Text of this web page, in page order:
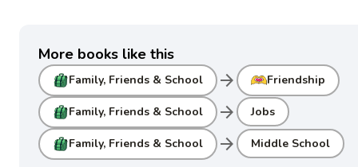
More books like this
Family, Friends & School arrow_forward Friendship
Family, Friends & School arrow_forward Jobs
Family, Friends & School arrow_forward Middle School